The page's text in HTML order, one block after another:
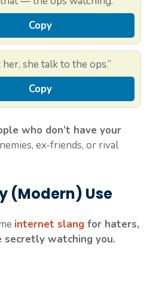
Copy
her, she talk to the ops.”
Copy
who don’t have your
ex-friends, or rival
(Modern) Use
internet slang for haters,
watching you.